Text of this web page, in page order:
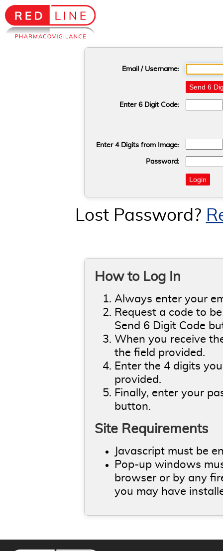
Email / Username:
Send 6
Enter 6 Digit Code:
Enter 4 Digits from Image:
Password:
Login
Lost Password?
How to Log In
Always enter your
Request a code to
Send 6 Digit Code
When you receive
the field provided.
Enter the 4 digits
provided.
Finally, enter your
button.
Site Requirements
Javascript must be
Pop-up windows
browser or by any
you may have